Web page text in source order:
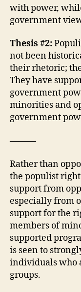
with power,
government
Thesis #2:
not been
their rhetoric;
They have
government
minorities and
government
———
Rather than
the populist
support from
especially from
support for the
members of
supported
is seen to
individuals who
groups.